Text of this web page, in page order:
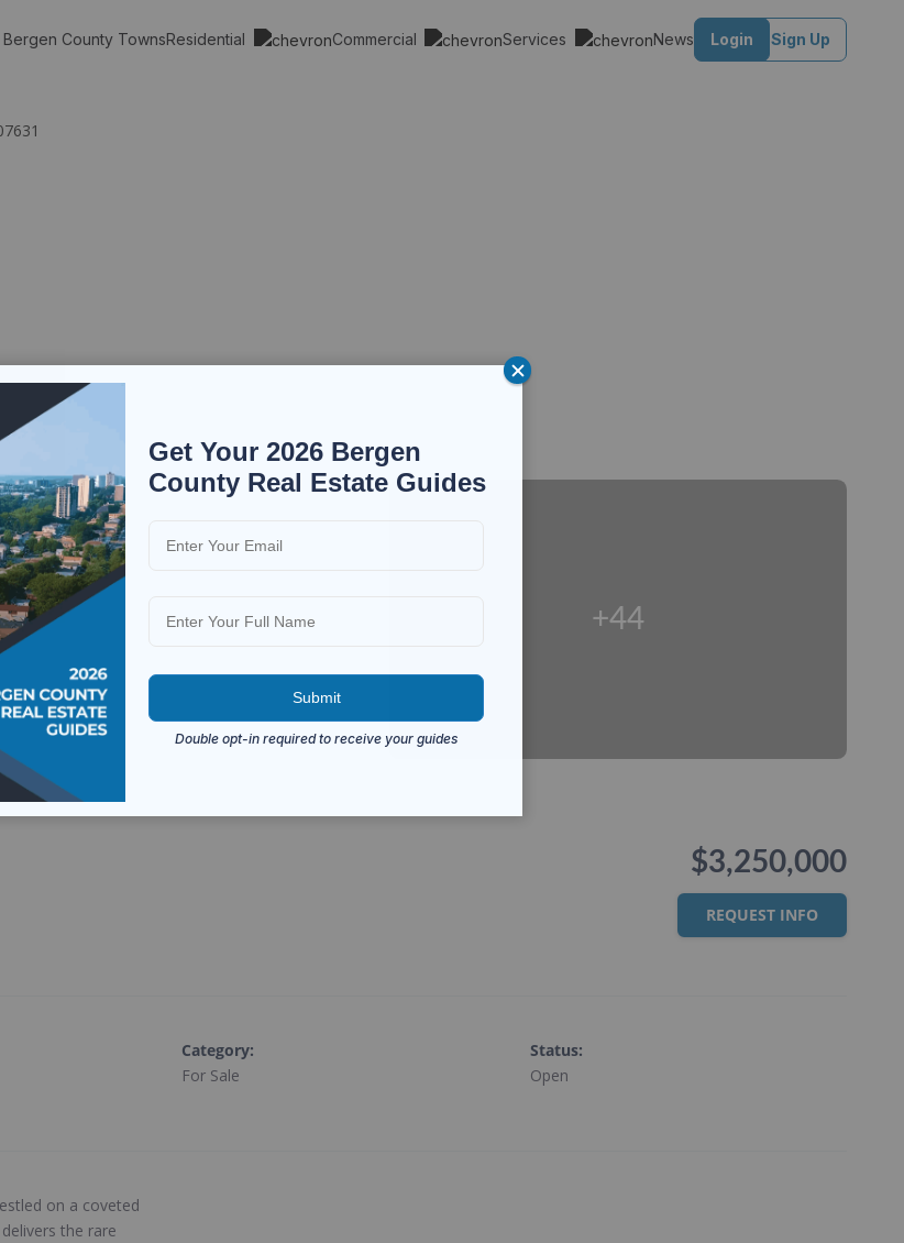
Bergen County TownsResidential Commercial Services News Login Sign Up
+44
$3,250,000
REQUEST INFO
Category:
For Sale
Status:
Open
on a coveted
the rare
Get Your 2026 Bergen
County Real Estate Guides